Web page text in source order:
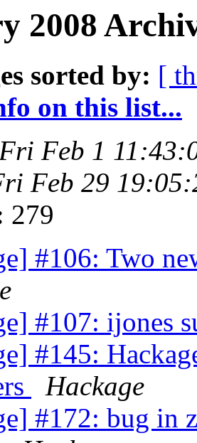
2008
sorted by: [
on this list...
Feb 1
Feb 29
279
#106: Two
#107: ijones
#145:
Hackage
#172: bug in